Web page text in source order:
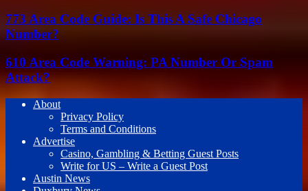
773 Area Code Guide: Is This A Safe Chicago
Number?
610 Area Code Warning: PA Number Or Spam
Attack?
About
Privacy Policy
Terms and Conditions
Advertise
Casino, Gambling & Betting Guest Posts
Write for US – Write a Guest Post
Austin News